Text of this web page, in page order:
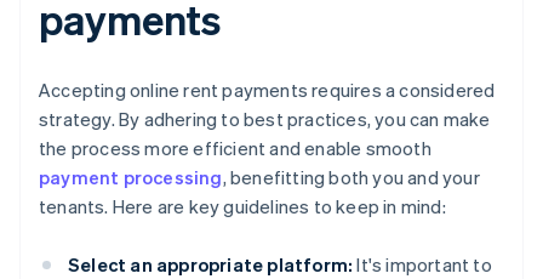
payments
Accepting online rent payments requires a considered
strategy. By adhering to best practices, you can make
the process more efficient and enable smooth
payment processing, benefitting both you and your
tenants. Here are key guidelines to keep in mind:
Select an appropriate platform: It's important to